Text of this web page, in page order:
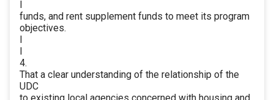
funds, and rent supplement funds to meet its program
objectives.
4.
That a clear understanding of the relationship of the
UDC